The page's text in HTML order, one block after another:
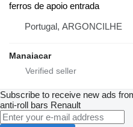
ferros de apoio entrada
Portugal, ARGONCILHE
Manaiacar
Subscribe to receive new ads
anti-roll bars Renault